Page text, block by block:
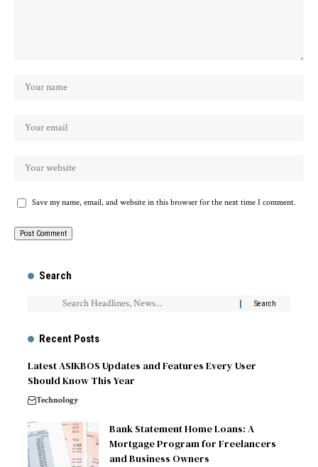
Save my name, email, and website in this browser for the next time I comment.
Search
Recent Posts
Latest ASIKBOS Updates and Features Every User
Should Know This Year
Technology
Bank Statement Home Loans: A
Mortgage Program for Freelancers
and Business Owners